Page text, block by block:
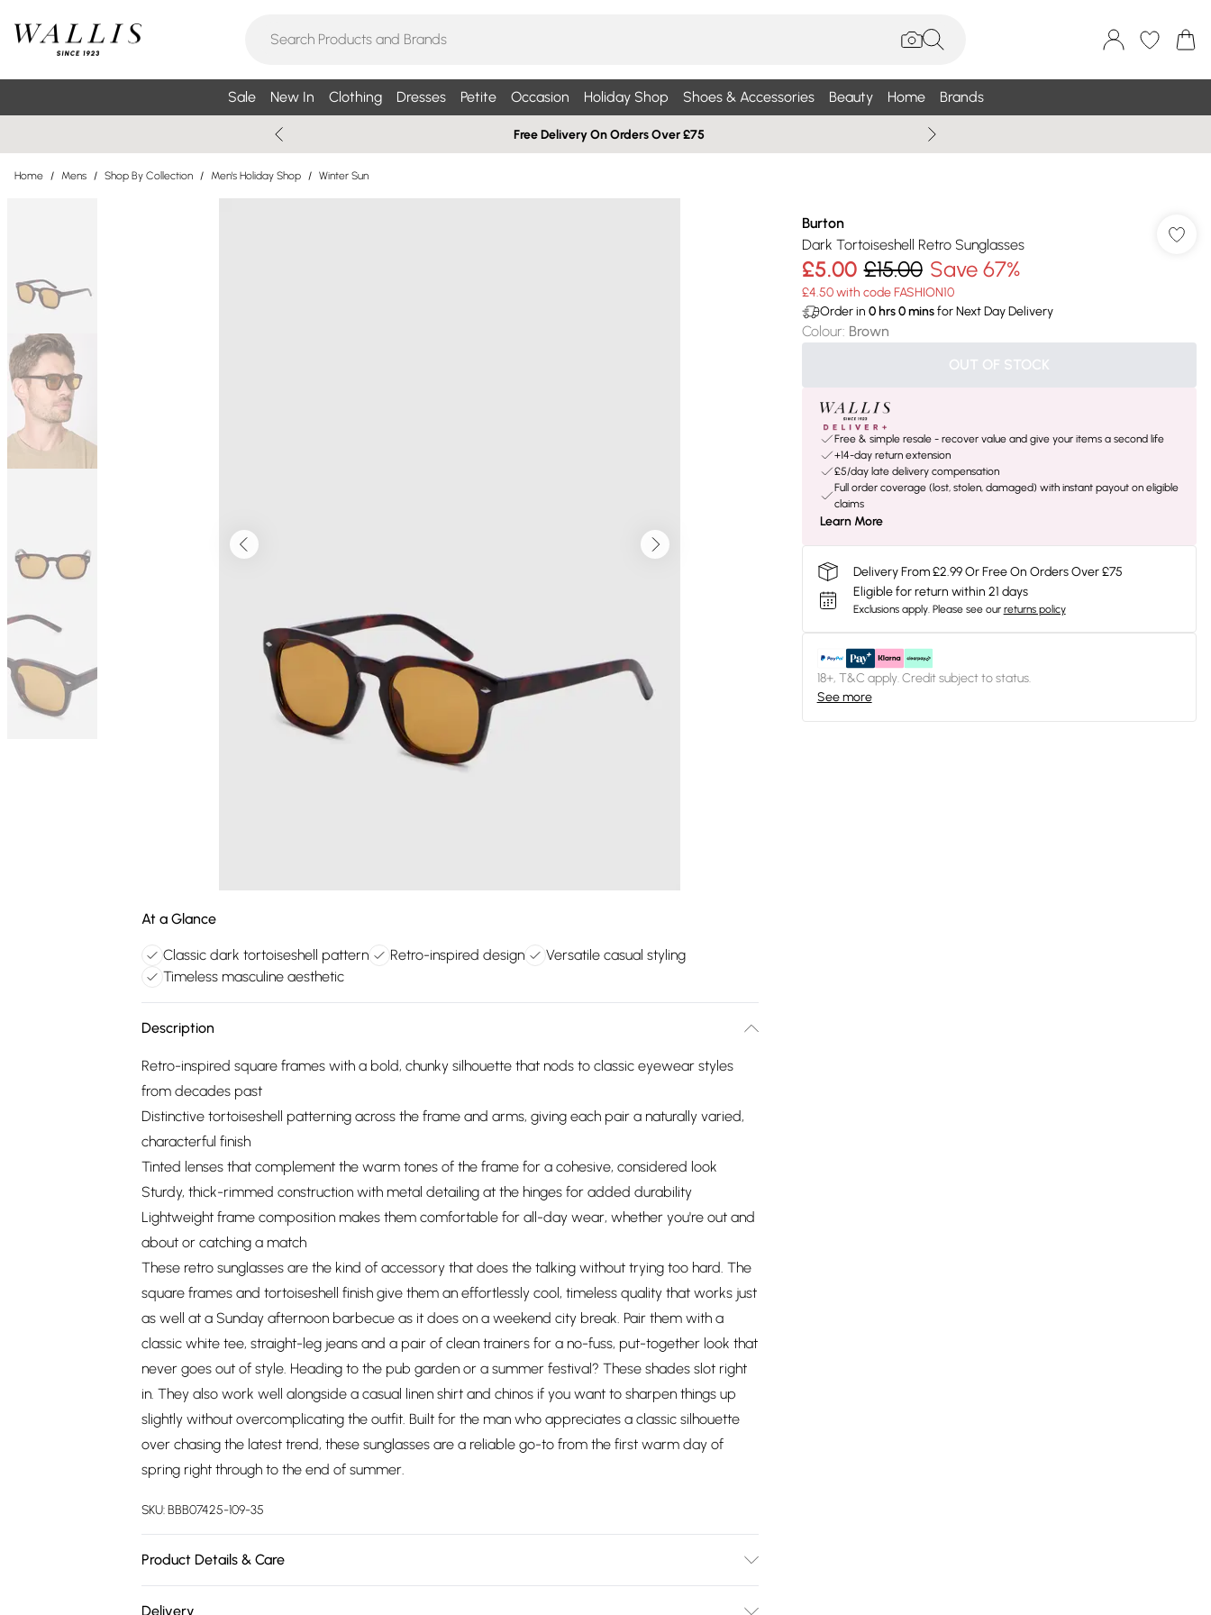
Sale New In Clothing Dresses Petite Occasion Holiday Shop Shoes & Accessories Beauty Home Brands
Free Delivery On Orders Over £75
Home / Mens / Shop By Collection / Men's Holiday Shop / Winter Sun
At a Glance
Classic dark tortoiseshell pattern Retro-inspired design
Versatile casual styling
Timeless masculine aesthetic
Description
Retro-inspired square frames with a bold, chunky silhouette that nods to classic eyewear styles
from decades past
Distinctive tortoiseshell patterning across the frame and arms, giving each pair a naturally varied,
characterful finish
Tinted lenses that complement the warm tones of the frame for a cohesive, considered look
Sturdy, thick-rimmed construction with metal detailing at the hinges for added durability
Lightweight frame composition makes them comfortable for all-day wear, whether you're out and
about or catching a match
These retro sunglasses are the kind of accessory that does the talking without trying too hard. The
square frames and tortoiseshell finish give them an effortlessly cool, timeless quality that works just
as well at a Sunday afternoon barbecue as it does on a weekend city break. Pair them with a
classic white tee, straight-leg jeans and a pair of clean trainers for a no-fuss, put-together look that
never goes out of style. Heading to the pub garden or a summer festival? These shades slot right
in. They also work well alongside a casual linen shirt and chinos if you want to sharpen things up
slightly without overcomplicating the outfit. Built for the man who appreciates a classic silhouette
over chasing the latest trend, these sunglasses are a reliable go-to from the first warm day of
spring right through to the end of summer.
SKU:BBB07425-109-35
Product Details & Care
Delivery
Burton
Dark Tortoiseshell Retro Sunglasses
£5.00 £15.00 Save 67%
£4.50 with code FASHION10
Order in 0hrs0minsfor Next Day Delivery
Colour: Brown
OUT OF STOCK
Free & simple resale - recover value and give your items a second life
+14-day return extension
£5/day late delivery compensation
Full order coverage (lost, stolen, damaged) with instant payout on eligible
claims
Learn More
Delivery From £2.99 Or Free On Orders Over £75
Eligible for return within 21 days
Exclusions apply. Please see our returns policy
18+, T&C apply. Credit subject to status.
See more